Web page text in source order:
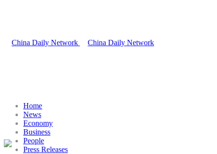
Home
News
Economy
Business
People
Press Releases